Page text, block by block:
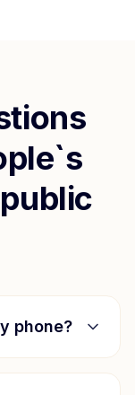
phone?